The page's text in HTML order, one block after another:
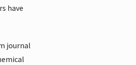
have
journal